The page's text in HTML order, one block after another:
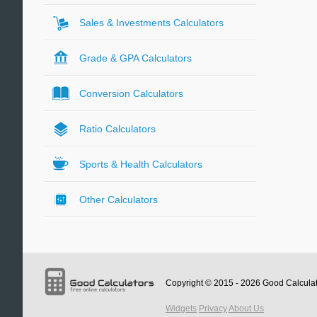
Sales & Investments Calculators
Grade & GPA Calculators
Conversion Calculators
Ratio Calculators
Sports & Health Calculators
Other Calculators
Copyright © 2015 - 2026 Good
Widgets PrivacyAbout Us